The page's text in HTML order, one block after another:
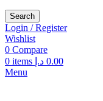
Search
Login / Register
Wishlist
0 Compare
0 items 0.00 د.إ
Menu